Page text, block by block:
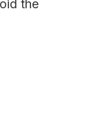
the